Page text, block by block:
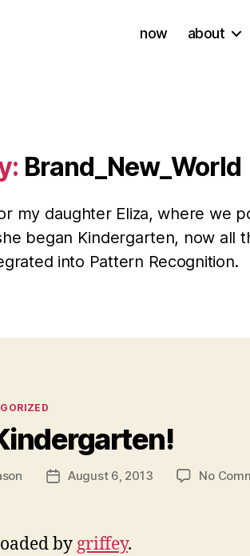
now about
Brand_New_World
my daughter Eliza, where we
began Kindergarten, now all
into Pattern Recognition.
PostAugust 6, 2013 No
by griffey.